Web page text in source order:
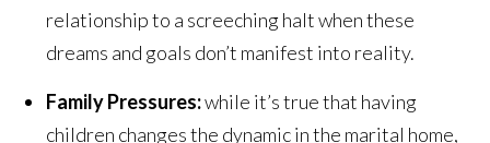
relationship to a screeching halt when these
dreams and goals don’t manifest into reality.
Family Pressures:while it’s true that having
children changes the dynamic in the marital home,